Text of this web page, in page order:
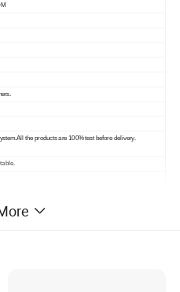
the products are 100% test before delivery.
(Design,Engineering, Prototype,Sample, Production).
by UPS, FedEx, DHL,TNT or air cargo.